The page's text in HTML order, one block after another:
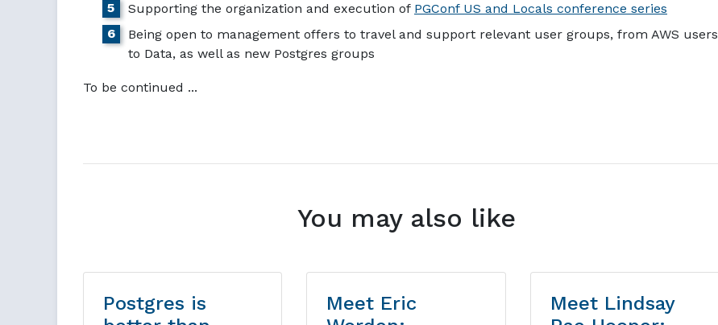
Supporting the organization and execution of PGConf US and Locals conference series
Being open to management offers to travel and support relevant user groups, from AWS users
to Data, as well as new Postgres groups
To be continued ...
You may also like
Postgres is
Meet Eric
Meet Lindsay